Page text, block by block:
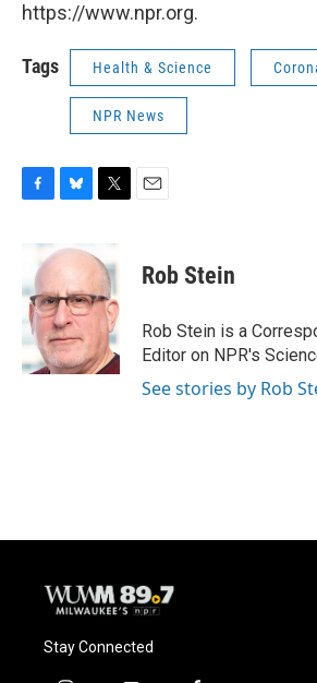
https://www.npr.org.
Tags Health & Science
NPR News
b
o
o
k
u
s
k
y
t
t
e
r
Rob Stein
Rob Stein is a
Editor on NPR's
See stories by Rob
Stay Connected